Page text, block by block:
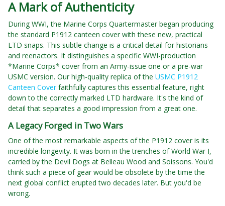
A Mark of Authenticity
During WWI, the Marine Corps Quartermaster began producing
the standard P1912 canteen cover with these new, practical
LTD snaps. This subtle change is a critical detail for historians
and reenactors. It distinguishes a specific WWI-production
*Marine Corps* cover from an Army-issue one or a pre-war
USMC version. Our high-quality replica of the USMC P1912
Canteen Cover faithfully captures this essential feature, right
down to the correctly marked LTD hardware. It's the kind of
detail that separates a good impression from a great one.
A Legacy Forged in Two Wars
One of the most remarkable aspects of the P1912 cover is its
incredible longevity. It was born in the trenches of World War I,
carried by the Devil Dogs at Belleau Wood and Soissons. You'd
think such a piece of gear would be obsolete by the time the
next global conflict erupted two decades later. But you'd be
wrong.